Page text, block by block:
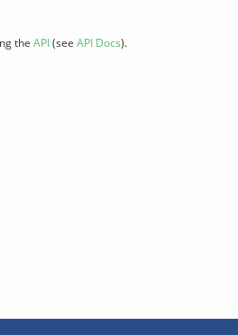
the API(see API Docs).